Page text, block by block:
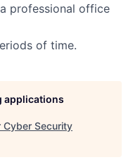
professional office
of time.
applications
Cyber Security